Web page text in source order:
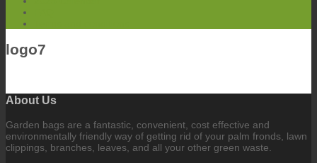
logo7
About Us
Garden bags are a fantastic, convenient, cost effective and
environmentally friendly way of getting rid of your palm fronds, lawn
clippings, branches, leaves, and all your other green waste.